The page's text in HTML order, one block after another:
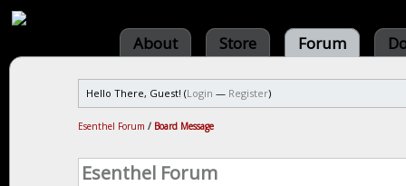
About Store Forum
Hello There, Guest! (Login — Register)
Esenthel Forum / Board Message
Esenthel Forum